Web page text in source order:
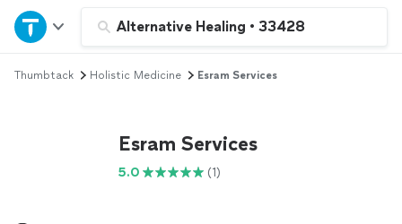
Alternative Healing • 33428
Home
Explore Services
Thumbtack Holistic Medicine Esram Services
Esram Services
5.0 (1)